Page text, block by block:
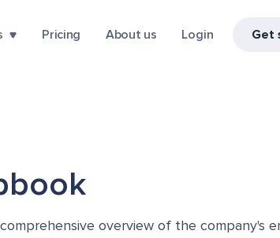
Pricing About us Login Get
overview of the company's